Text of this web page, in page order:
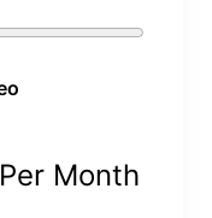
Month